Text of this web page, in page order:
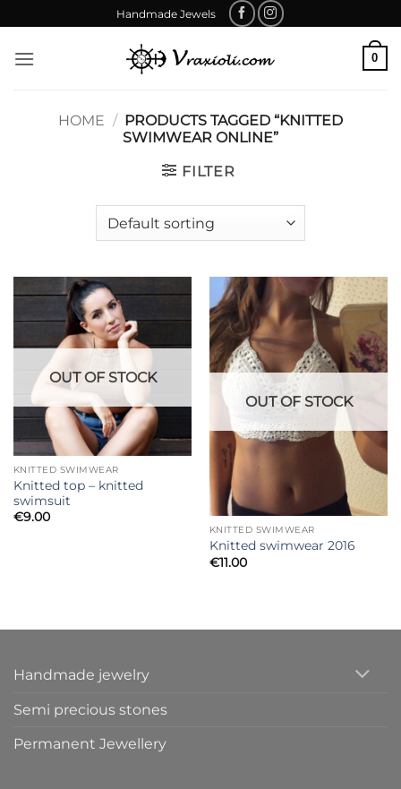
to
content
Handmade Jewels
0
HOME / PRODUCTS TAGGED “KNITTED
SWIMWEAR ONLINE”
FILTER
OUT OF STOCK
KNITTED SWIMWEAR
Knitted top – knitted
swimsuit
€9.00
OUT OF STOCK
KNITTED SWIMWEAR
Knitted swimwear 2016
€11.00
Handmade jewelry
Semi precious stones
Permanent Jewellery